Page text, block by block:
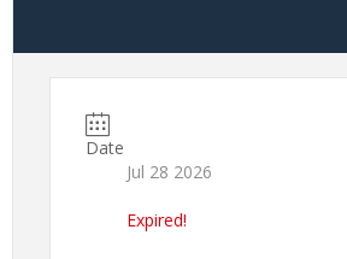
Date
Jul 28 2026
Expired!